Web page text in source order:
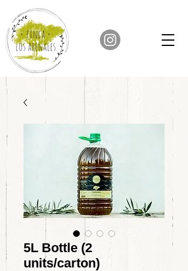
5L Bottle (2
units/carton)